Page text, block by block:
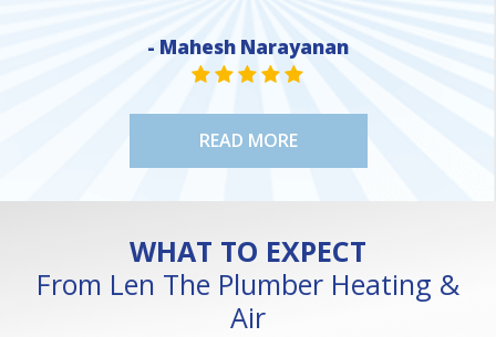
- Mahesh Narayanan
STAR VALUE ONE
STAR VALUE ONE
STAR VALUE ONE
STAR VALUE ONE
STAR VALUE ONE
READ MORE
WHAT TO EXPECT
From Len The Plumber Heating &
Air